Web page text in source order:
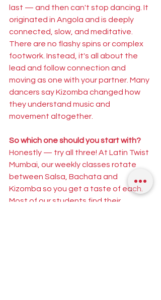
last — and then can't stop dancing. It
originated in Angola and is deeply
connected, slow, and meditative.
There are no flashy spins or complex
footwork. Instead, it's all about the
lead and follow connection and
moving as one with your partner. Many
dancers say Kizomba changed how
they understand music and
movement altogether.
So which one should you start with?
Honestly — try all three! At Latin Twist
Mumbai, our weekly classes rotate
between Salsa, Bachata and
Kizomba so you get a taste of each.
Most of our students find their